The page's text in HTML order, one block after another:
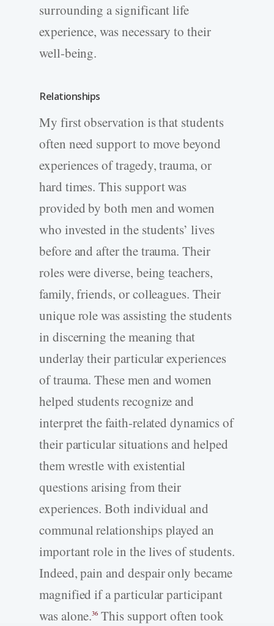
surrounding a significant life
experience, was necessary to their
well-being.
Relationships
My first observation is that students
often need support to move beyond
experiences of tragedy, trauma, or
hard times. This support was
provided by both men and women
who invested in the students’ lives
before and after the trauma. Their
roles were diverse, being teachers,
family, friends, or colleagues. Their
unique role was assisting the students
in discerning the meaning that
underlay their particular experiences
of trauma. These men and women
helped students recognize and
interpret the faith-related dynamics of
their particular situations and helped
them wrestle with existential
questions arising from their
experiences. Both individual and
communal relationships played an
important role in the lives of students.
Indeed, pain and despair only became
magnified if a particular participant
was alone.36 This support often took